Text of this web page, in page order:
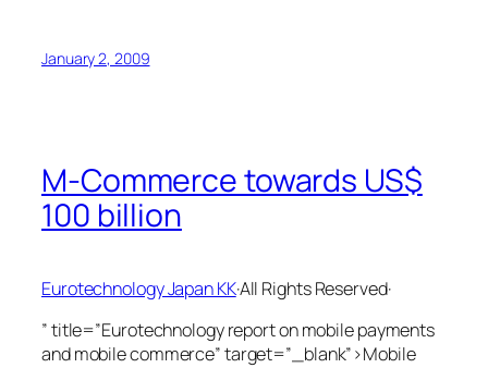
January 2, 2009
M-Commerce towards US$
100 billion
Eurotechnology Japan KK·All Rights Reserved·
” title=”Eurotechnology report on mobile payments
and mobile commerce” target=”_blank”>Mobile